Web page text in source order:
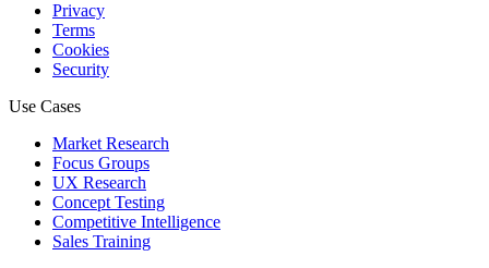
Privacy
Terms
Cookies
Security
Use Cases
Market Research
Focus Groups
UX Research
Concept Testing
Competitive Intelligence
Sales Training